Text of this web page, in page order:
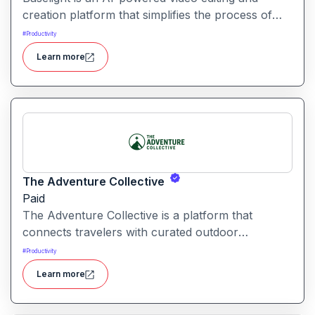
creation platform that simplifies the process of
producing polished videos using intelligent
automation and creative tools.
#Productivity
Learn more
The Adventure Collective
Paid
The Adventure Collective is a platform that
connects travelers with curated outdoor
experiences, adventure trips, and community-
driven travel opportunities around the world.
#Productivity
Learn more